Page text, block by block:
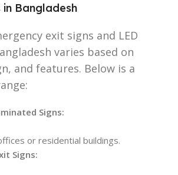
in Bangladesh
exit signs and LED
varies based on
and features. Below is a
Signs:
or residential buildings.
Signs: